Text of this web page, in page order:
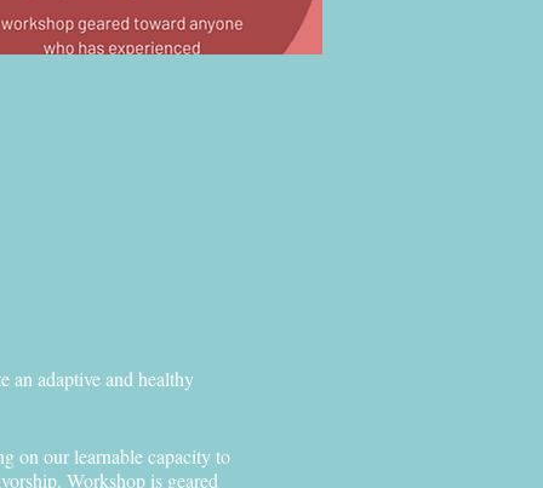
an adaptive and healthy
on our learnable capacity to
Workshop is geared